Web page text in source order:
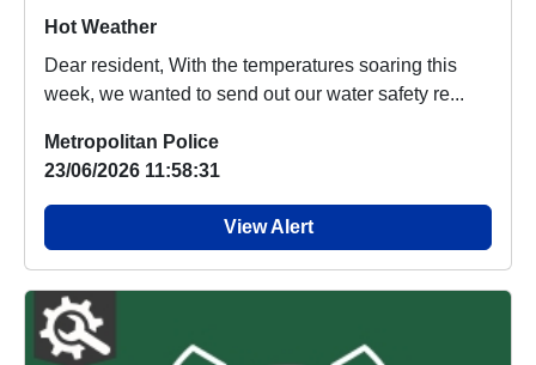
Hot Weather
Dear resident, With the temperatures soaring this
week, we wanted to send out our water safety re...
Metropolitan Police
23/06/2026 11:58:31
View Alert